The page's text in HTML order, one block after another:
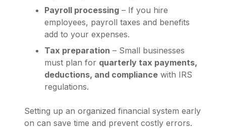
Payroll processing – If you hire
employees, payroll taxes and benefits
add to your expenses.
Tax preparation – Small businesses
must plan for quarterly tax payments,
deductions, and compliance with IRS
regulations.
Setting up an organized financial system early
on can save time and prevent costly errors.